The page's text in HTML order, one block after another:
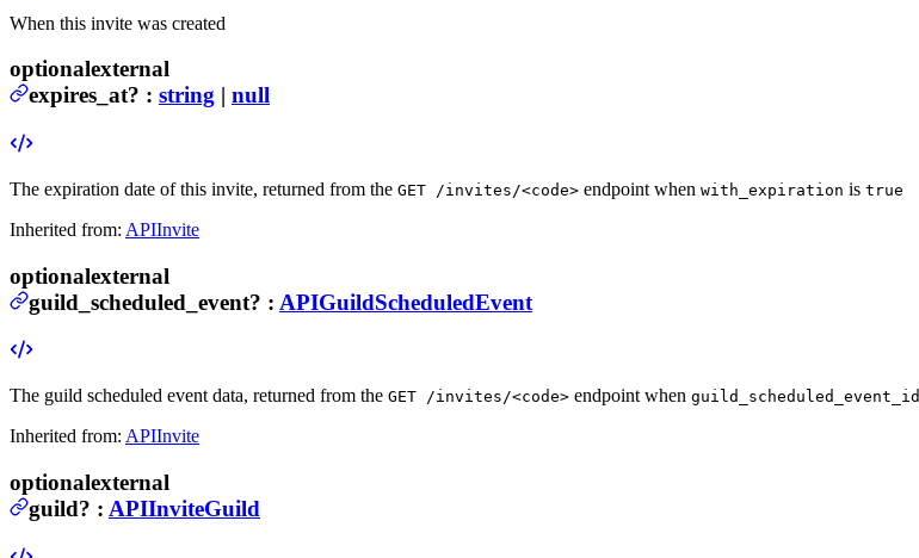
When this invite was created
optionalexternal
expires_at? : string | null
The expiration date of this invite, returned from the GET /invites/<code> endpoint when with_expiration is true
Inherited from: APIInvite
optionalexternal
guild_scheduled_event? : APIGuildScheduledEvent
The guild scheduled event data, returned from the GET /invites/<code> endpoint when guild_scheduled_event_id
Inherited from: APIInvite
optionalexternal
guild? : APIInviteGuild